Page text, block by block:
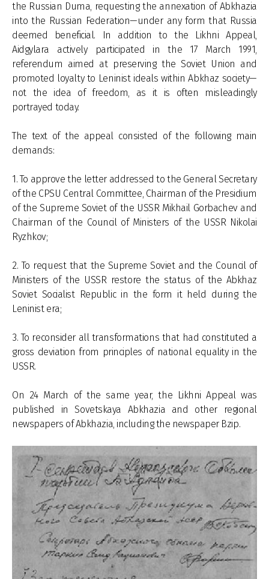
the Russian Duma, requesting the annexation of Abkhazia
into the Russian Federation—under any form that Russia
deemed beneficial. In addition to the Likhni Appeal,
Aidgylara actively participated in the 17 March 1991,
referendum aimed at preserving the Soviet Union and
promoted loyalty to Leninist ideals within Abkhaz society—
not the idea of freedom, as it is often misleadingly
portrayed today.
The text of the appeal consisted of the following main
demands:
1. To approve the letter addressed to the General Secretary
of the CPSU Central Committee, Chairman of the Presidium
of the Supreme Soviet of the USSR Mikhail Gorbachev and
Chairman of the Council of Ministers of the USSR Nikolai
Ryzhkov;
2. To request that the Supreme Soviet and the Council of
Ministers of the USSR restore the status of the Abkhaz
Soviet Socialist Republic in the form it held during the
Leninist era;
3. To reconsider all transformations that had constituted a
gross deviation from principles of national equality in the
USSR.
On 24 March of the same year, the Likhni Appeal was
published in Sovetskaya Abkhazia and other regional
newspapers of Abkhazia, including the newspaper Bzip.